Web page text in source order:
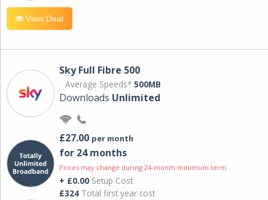
View Deal
Sky Full Fibre 500
Average Speeds* 500MB
Downloads Unlimited
£27.00 per month
for 24 months
Prices may change during 24-month minimum term
+ £0.00 Setup Cost
£324 Total first year cost